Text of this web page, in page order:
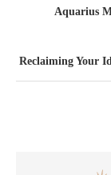
Aquarius
Reclaiming Your